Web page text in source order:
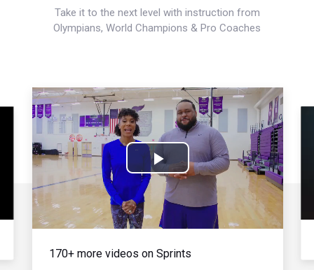
Take it to the next level with instruction from
Olympians, World Champions & Pro Coaches
Play
Video
170+ more videos on Sprints